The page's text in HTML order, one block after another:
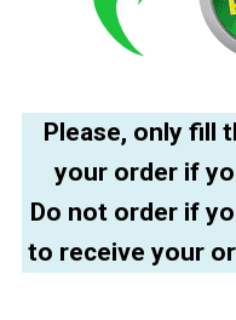
Please, only fill
your order if
Do not order if
to receive your